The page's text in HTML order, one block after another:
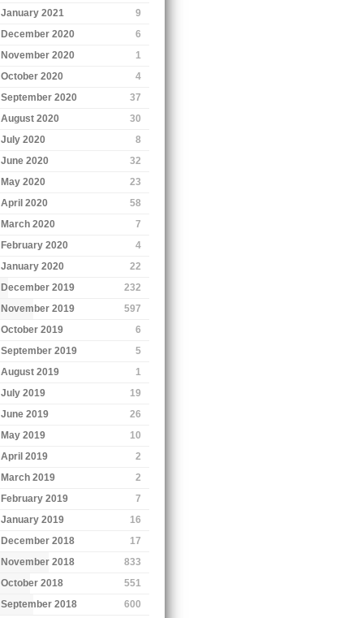
January 2021
9
December 2020
6
November 2020
1
October 2020
4
September 2020
37
August 2020
30
July 2020
8
June 2020
32
May 2020
23
April 2020
58
March 2020
7
February 2020
4
January 2020
22
December 2019
232
November 2019
597
October 2019
6
September 2019
5
August 2019
1
July 2019
19
June 2019
26
May 2019
10
April 2019
2
March 2019
2
February 2019
7
January 2019
16
December 2018
17
November 2018
833
October 2018
551
September 2018
600